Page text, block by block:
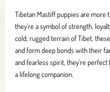
Tibetan Mastiff puppies are more
they’re a symbol of strength,
cold, rugged terrain of Tibet,
and form deep bonds with their
and fearless spirit, they’re
a lifelong companion.